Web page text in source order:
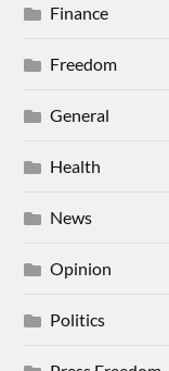
Finance
Freedom
General
Health
News
Opinion
Politics